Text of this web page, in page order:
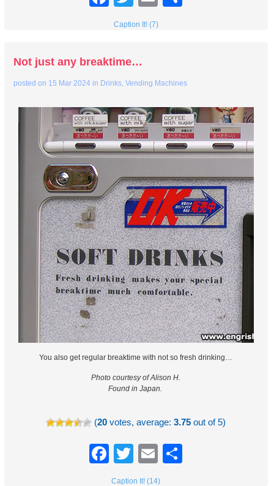
Caption It! (7)
Not just any breaktime…
posted on 15 Mar 2024 in Drinks,Vending Machines
You also get regular breaktime with not so fresh drinking…
Photo courtesy of Alison H.
Found in Japan.
(20 votes, average:3.75 out of 5)
Facebook
TwitterEmail
Caption It! (14)